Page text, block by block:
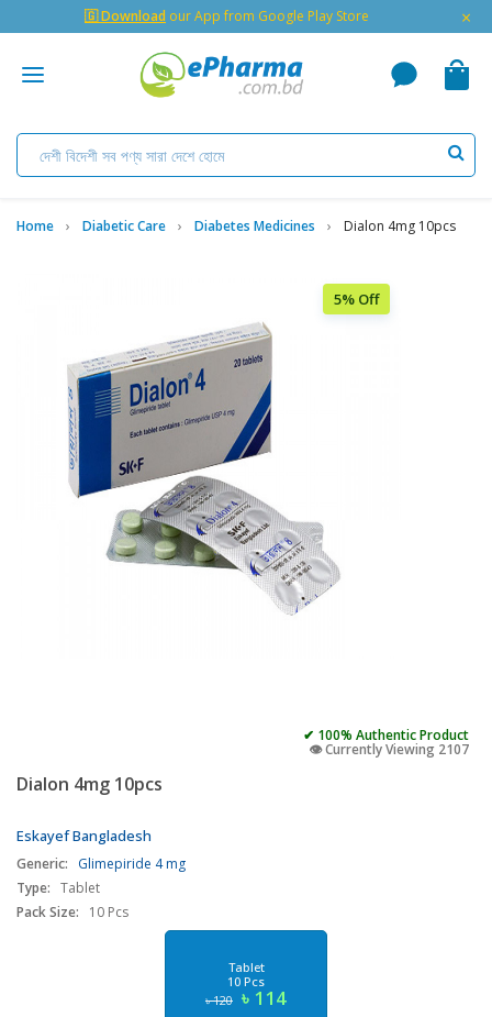
🇬 Download our App from Google Play Store ×
Home Diabetic Care Diabetes Medicines Dialon 4mg 10pcs
5% Off
✔ 100% Authentic Product
👁️ Currently Viewing 2107
Dialon 4mg 10pcs
Eskayef Bangladesh
Generic:
Glimepiride 4 mg
Type: Tablet
Pack Size:
10 Pcs
Tablet
10 Pcs
৳ 120 ৳ 114